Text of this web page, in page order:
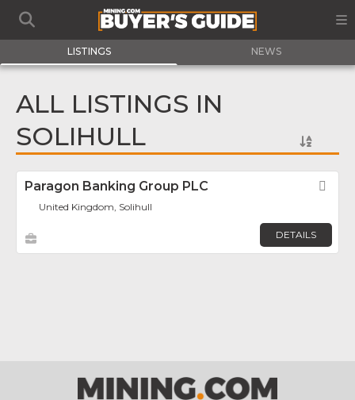
LISTINGS NEWS
ALL LISTINGS IN
SOLIHULL
Paragon Banking Group PLC
United Kingdom, Solihull
DETAILS